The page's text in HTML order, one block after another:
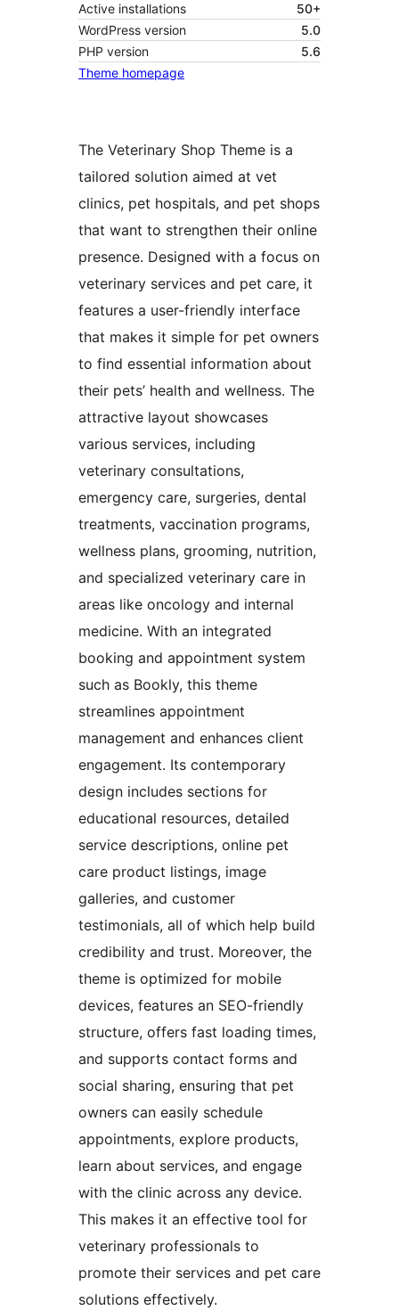
Active installations
50+
WordPress version
5.0
PHP version
5.6
Theme homepage
The Veterinary Shop Theme is a
tailored solution aimed at vet
clinics, pet hospitals, and pet shops
that want to strengthen their online
presence. Designed with a focus on
veterinary services and pet care, it
features a user-friendly interface
that makes it simple for pet owners
to find essential information about
their pets’ health and wellness. The
attractive layout showcases
various services, including
veterinary consultations,
emergency care, surgeries, dental
treatments, vaccination programs,
wellness plans, grooming, nutrition,
and specialized veterinary care in
areas like oncology and internal
medicine. With an integrated
booking and appointment system
such as Bookly, this theme
streamlines appointment
management and enhances client
engagement. Its contemporary
design includes sections for
educational resources, detailed
service descriptions, online pet
care product listings, image
galleries, and customer
testimonials, all of which help build
credibility and trust. Moreover, the
theme is optimized for mobile
devices, features an SEO-friendly
structure, offers fast loading times,
and supports contact forms and
social sharing, ensuring that pet
owners can easily schedule
appointments, explore products,
learn about services, and engage
with the clinic across any device.
This makes it an effective tool for
veterinary professionals to
promote their services and pet care
solutions effectively.